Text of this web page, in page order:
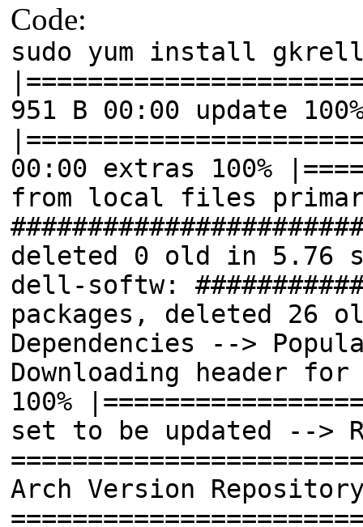
Code:
sudo yum install
951 B 00:00 update
00:00 extras 100%
from local files
deleted 0 old in 5.76
dell-softw:
packages, deleted 26
Dependencies -->
Downloading header
100%
set to be updated -->
Arch Version